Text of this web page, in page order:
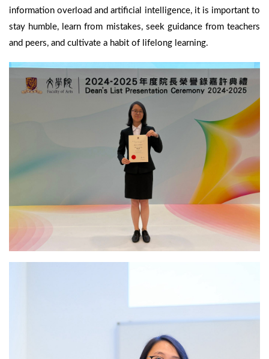
information overload and artificial intelligence, it is important to
stay humble, learn from mistakes, seek guidance from teachers
and peers, and cultivate a habit of lifelong learning.